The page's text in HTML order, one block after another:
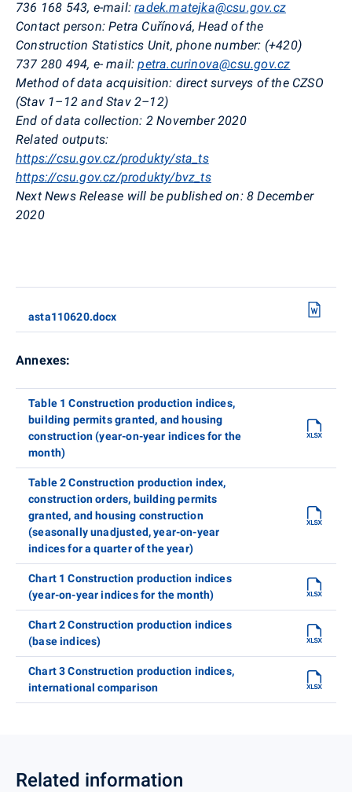
736 168 543, e-mail:radek.matejka@csu.gov.cz
Contact person: Petra Cuřínová, Head of the
Construction Statistics Unit, phone number: (+420)
737 280 494, e- mail:petra.curinova@csu.gov.cz
Method of data acquisition: direct surveys of the CZSO
(Stav 1–12 andStav2–12)
End of data collection: 2 November 2020
Related outputs:
https://csu.gov.cz/produkty/sta_ts
https://csu.gov.cz/produkty/bvz_ts
Next News Release will be published on: 8 December
2020
asta110620.docx
Annexes:
Table 1 Construction production indices,
building permits granted, and housing
construction (year-on-year indices for the
month)
Table 2 Construction production index,
construction orders, building permits
granted, and housing construction
(seasonally unadjusted, year-on-year
indices for a quarter of the year)
Chart 1 Construction production indices
(year-on-year indices for the month)
Chart 2 Construction production indices
(base indices)
Chart 3 Construction production indices,
international comparison
Related information